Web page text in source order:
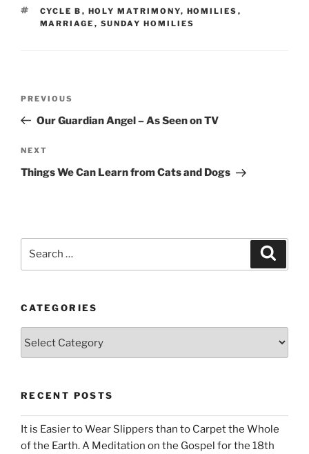
TAGS
CYCLE B , HOLY MATRIMONY, HOMILIES ,
MARRIAGE , SUNDAY HOMILIES
Previous
Post
PREVIOUS
Our Guardian Angel – As Seen on TV
Next
Post
NEXT
Things We Can Learn from Cats and Dogs
CATEGORIES
RECENT POSTS
It is Easier to Wear Slippers than to Carpet the Whole
of the Earth. A Meditation on the Gospel for the 18th